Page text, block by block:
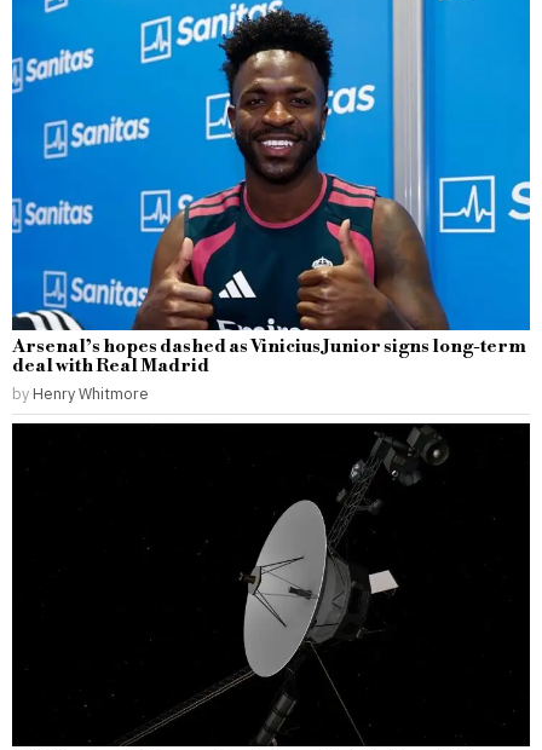
Arsenal’s hopes dashed as Vinicius Junior signs long-term
deal with Real Madrid
by Henry Whitmore